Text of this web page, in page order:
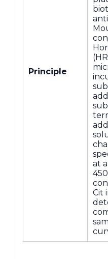
Principle
at
Cit